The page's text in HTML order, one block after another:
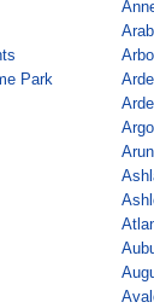
Park